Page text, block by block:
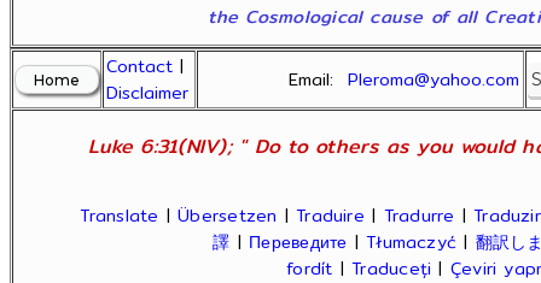
the Cosmological cause of all
Contact |
Disclaimer
Email:Pleroma@yahoo.com
Luke 6:31(NIV); " Do to others as you would
Translate |Übersetzen |Traduire | Tradurre |Traduzir
譯 | Переведите |Tłumaczyć | 翻訳し
fordít |Traduceți | Çeviri